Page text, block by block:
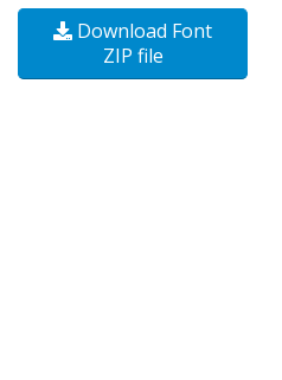
Download Font
ZIP file